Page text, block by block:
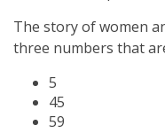
The story of women
three numbers that
5
45
59